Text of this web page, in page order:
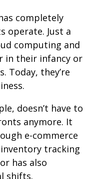
completely
operate. Just a
computing and
in their infancy or
Today, they’re
doesn’t have to
anymore. It
e-commerce
tracking
has also
shifts.